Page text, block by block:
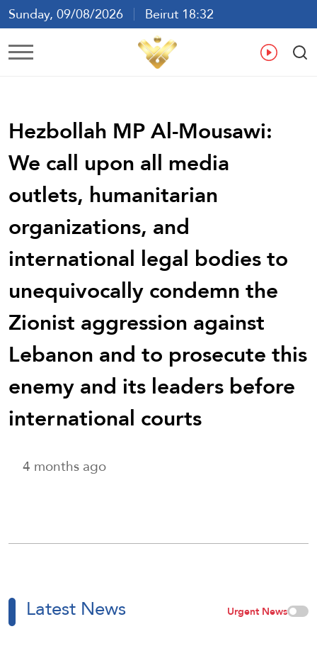
Sunday, 09/08/2026
Beirut 18:32
Ar En
Hezbollah MP Al-Mousawi:
We call upon all media
outlets, humanitarian
organizations, and
international legal bodies to
unequivocally condemn the
Zionist aggression against
Lebanon and to prosecute this
enemy and its leaders before
international courts
4 months ago
Latest News Urgent News